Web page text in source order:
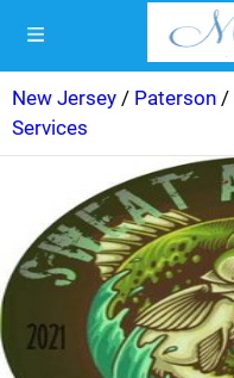
New Jersey / Paterson /
Services